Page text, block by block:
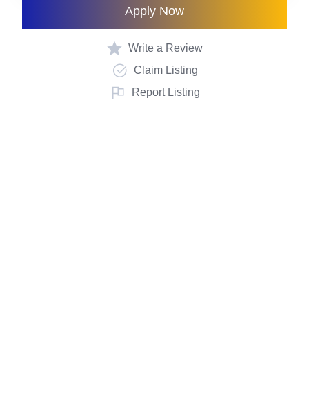
Apply Now
Write a Review
Claim Listing
Report Listing